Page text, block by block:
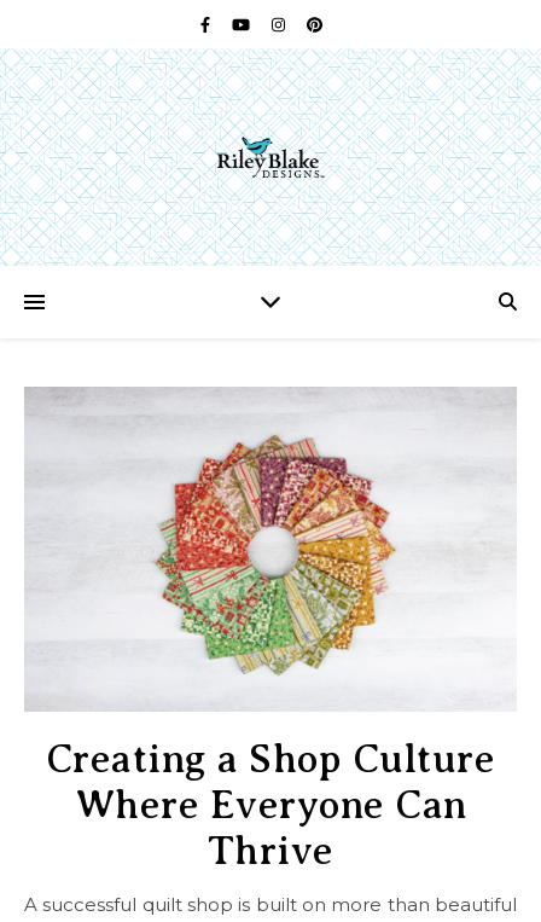
Creating a Shop Culture
Where Everyone Can
Thrive
A successful quilt shop is built on more than beautiful